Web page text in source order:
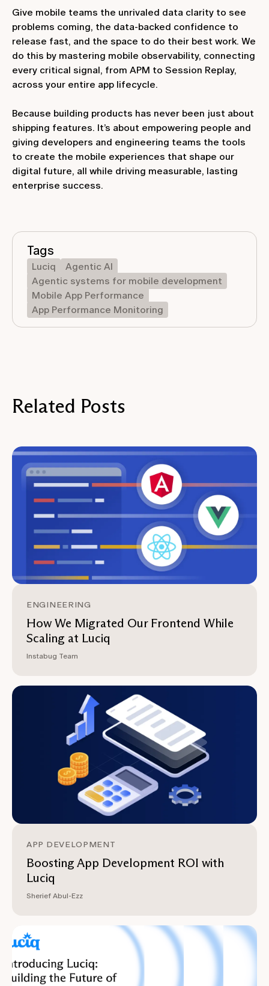
Give mobile teams the unrivaled data clarity to see
problems coming, the data-backed confidence to
release fast, and the space to do their best work. We
do this by mastering mobile observability, connecting
every critical signal, from APM to Session Replay,
across your entire app lifecycle.
Because building products has never been just about
shipping features. It’s about empowering people and
giving developers and engineering teams the tools
to create the mobile experiences that shape our
digital future, all while driving measurable, lasting
enterprise success.
Tags
Luciq
Agentic AI
Agentic systems for mobile development
Mobile App Performance
App Performance Monitoring
Related Posts
ENGINEERING
How We Migrated Our Frontend While
Scaling at Luciq
Instabug Team
APP DEVELOPMENT
Boosting App Development ROI with
Luciq
Sherief Abul-Ezz